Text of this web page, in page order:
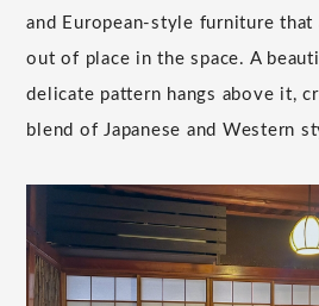
and European-style furniture that
out of place in the space. A
delicate pattern hangs above it,
blend of Japanese and Western